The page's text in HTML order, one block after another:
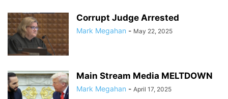
Corrupt Judge Arrested
Mark Megahan - May 22, 2025
Main Stream Media MELTDOWN
Mark Megahan - April 17, 2025